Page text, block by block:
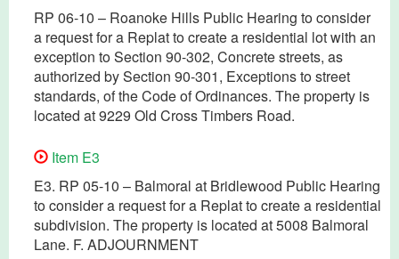
RP 06-10 – Roanoke Hills Public Hearing to consider
a request for a Replat to create a residential lot with an
exception to Section 90-302, Concrete streets, as
authorized by Section 90-301, Exceptions to street
standards, of the Code of Ordinances. The property is
located at 9229 Old Cross Timbers Road.
Item E3
E3. RP 05-10 – Balmoral at Bridlewood Public Hearing
to consider a request for a Replat to create a residential
subdivision. The property is located at 5008 Balmoral
Lane. F. ADJOURNMENT